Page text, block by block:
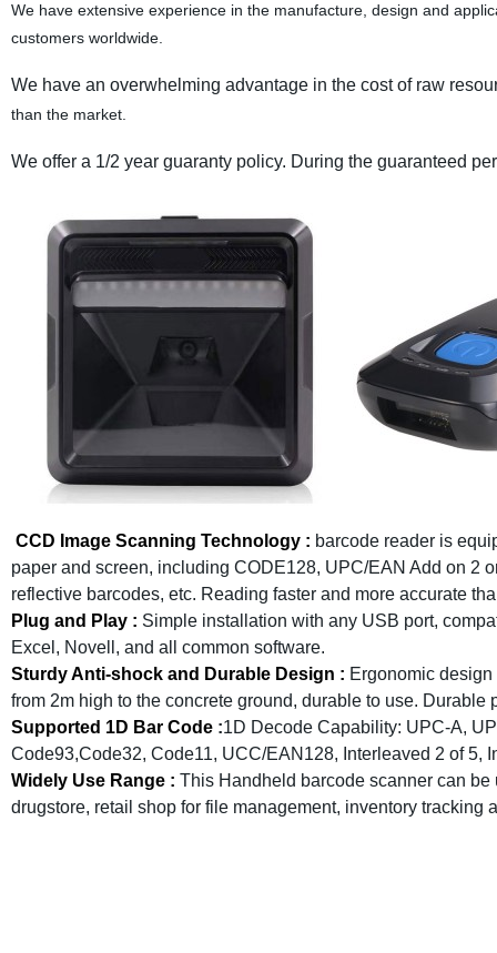
We have extensive experience in the manufacture, design and
customers worldwide.
We have an overwhelming advantage in the cost of raw
than the market.
We offer a 1/2 year guaranty policy. During the guaranteed
CCD Image Scanning Technology : barcode reader is
paper and screen, including CODE128, UPC/EAN Add on 2
reflective barcodes, etc. Reading faster and more accurate
Plug and Play : Simple installation with any USB port,
Excel, Novell, and all common software.
Sturdy Anti-shock and Durable Design : Ergonomic
from 2m high to the concrete ground, durable to use.
Supported 1D Bar Code:1D Decode Capability: UPC-A,
Code93,Code32, Code11, UCC/EAN128, Interleaved 2 of 5,
Widely Use Range : This Handheld barcode scanner can
drugstore, retail shop for file management, inventory tracking